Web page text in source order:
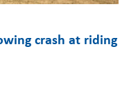
crash at riding